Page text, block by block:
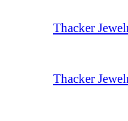
Thacker
Thacker